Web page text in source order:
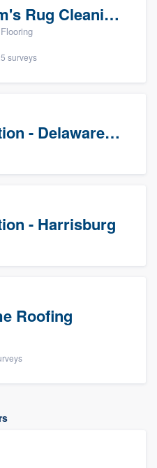
Cunningham's Rug Cleaning
surveys
Roofing Nation - Delaware Valley
- Harrisburg
Roofing